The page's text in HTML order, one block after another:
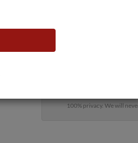
wine news
100% privacy. We will